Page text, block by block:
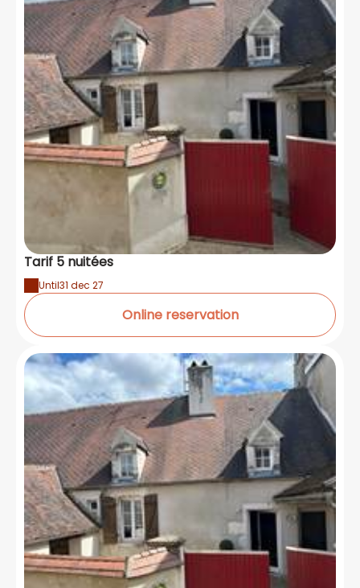
Tarif 5 nuitées
Until31 dec 27
Online reservation